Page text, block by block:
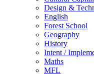
Design &
English
Forest School
Geography
History
Intent /
Maths
MFL